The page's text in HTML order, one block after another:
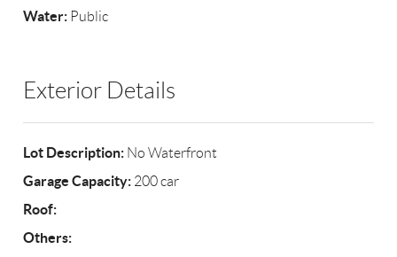
Water: Public
Exterior Details
Lot Description: No Waterfront
Garage Capacity: 200 car
Roof:
Others: